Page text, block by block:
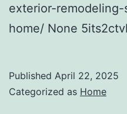
exterior-
home/ None
Published April 22, 2025
Categorized as Home